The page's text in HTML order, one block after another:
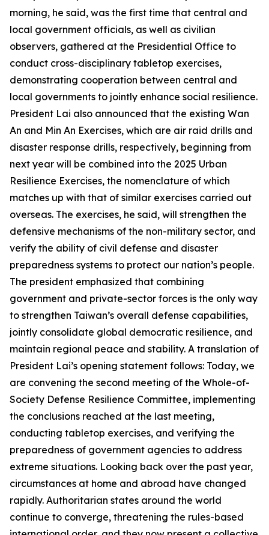
morning, he said, was the first time that central and
local government officials, as well as civilian
observers, gathered at the Presidential Office to
conduct cross-disciplinary tabletop exercises,
demonstrating cooperation between central and
local governments to jointly enhance social resilience.
President Lai also announced that the existing Wan
An and Min An Exercises, which are air raid drills and
disaster response drills, respectively, beginning from
next year will be combined into the 2025 Urban
Resilience Exercises, the nomenclature of which
matches up with that of similar exercises carried out
overseas. The exercises, he said, will strengthen the
defensive mechanisms of the non-military sector, and
verify the ability of civil defense and disaster
preparedness systems to protect our nation’s people.
The president emphasized that combining
government and private-sector forces is the only way
to strengthen Taiwan’s overall defense capabilities,
jointly consolidate global democratic resilience, and
maintain regional peace and stability. A translation of
President Lai’s opening statement follows: Today, we
are convening the second meeting of the Whole-of-
Society Defense Resilience Committee, implementing
the conclusions reached at the last meeting,
conducting tabletop exercises, and verifying the
preparedness of government agencies to address
extreme situations. Looking back over the past year,
circumstances at home and abroad have changed
rapidly. Authoritarian states around the world
continue to converge, threatening the rules-based